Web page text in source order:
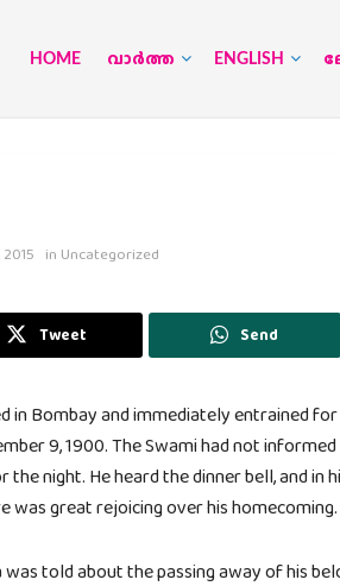
HOME വാര്‍ത്ത ENGLISH
in Uncategorized
Tweet Send
in Bombay and immediately entrained
9, 1900. The Swami had not
night. He heard the dinner bell, and in
was great rejoicing over his homecoming.
told about the passing away of his